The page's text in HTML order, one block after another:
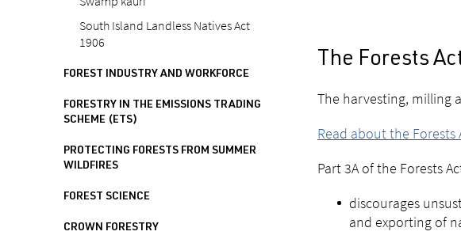
South Island Landless Natives Act
1906
FOREST INDUSTRY AND WORKFORCE
FORESTRY IN THE EMISSIONS TRADING
SCHEME (ETS)
PROTECTING FORESTS FROM SUMMER
WILDFIRES
FOREST SCIENCE
CROWN FORESTRY
The Forests
The harvesting, milling
Read about the Forests
Part 3A of the Forests
discourages
and exporting of